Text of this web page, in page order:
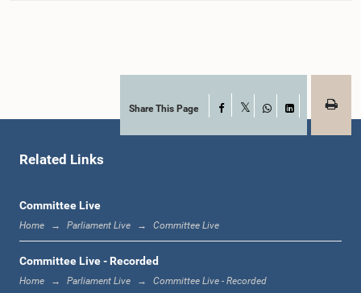
11:38 a.m. - 11:48 a.m.
11:59 a.m. - 12:16 p.m.
Share This Page Facebook
WhatsApp
LinkedIn
Related Links
Committee Live
Home Parliament Live Committee Live
Committee Live - Recorded
Home Parliament Live Committee Live - Recorded